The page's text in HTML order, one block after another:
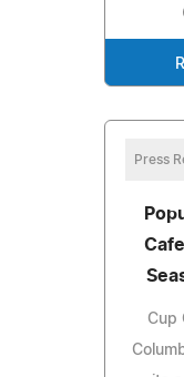
Press
Cup